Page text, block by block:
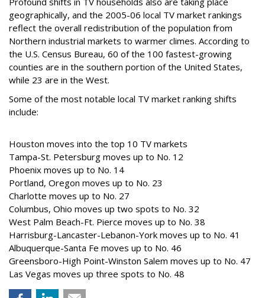
geographically, and the 2005-06 local TV market rankings
reflect the overall redistribution of the population from
Northern industrial markets to warmer climes. According to
the U.S. Census Bureau, 60 of the 100 fastest-growing
counties are in the southern portion of the United States,
while 23 are in the West.
Some of the most notable local TV market ranking shifts
include:
Houston moves into the top 10 TV markets
Tampa-St. Petersburg moves up to No. 12
Phoenix moves up to No. 14
Portland, Oregon moves up to No. 23
Charlotte moves up to No. 27
Columbus, Ohio moves up two spots to No. 32
West Palm Beach-Ft. Pierce moves up to No. 38
Harrisburg-Lancaster-Lebanon-York moves up to No. 41
Albuquerque-Santa Fe moves up to No. 46
Greensboro-High Point-Winston Salem moves up to No. 47
Las Vegas moves up three spots to No. 48